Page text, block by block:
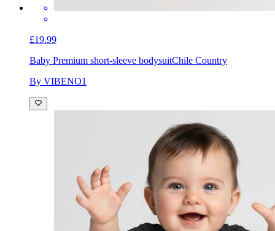
£19.99
Baby Premium short-sleeve bodysuitChile Country
By VIBENO1